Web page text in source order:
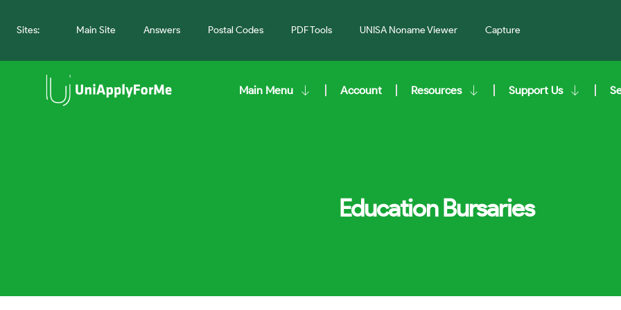
Sites: Main Site Answers Postal Codes PDF Tools UNISA Noname Viewer Capture
Main Menu Account Resources Support Us
Education Bursaries